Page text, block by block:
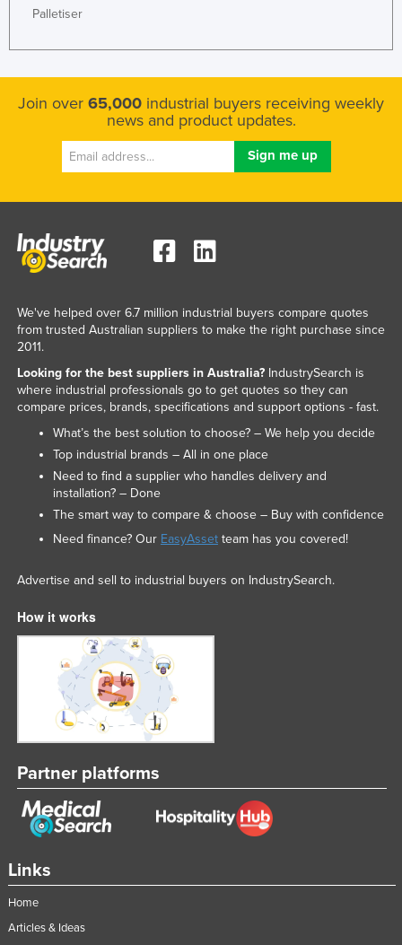
Palletiser
Join over 65,000 industrial buyers receiving weekly
news and product updates.
Links
Home
Articles & Ideas
We've helped over 6.7 million industrial buyers compare quotes
from trusted Australian suppliers to make the right purchase since
2011.
Looking for the best suppliers in Australia?IndustrySearch is
where industrial professionals go to get quotes so they can
compare prices, brands, specifications and support options - fast.
What’s the best solution to choose? – We help you decide
Top industrial brands – All in one place
Need to find a supplier who handles delivery and
installation? – Done
The smart way to compare & choose – Buy with confidence
Need finance? Our EasyAssetteam has you covered!
Advertise and sell to industrial buyers on IndustrySearch.
How it works
Partner platforms